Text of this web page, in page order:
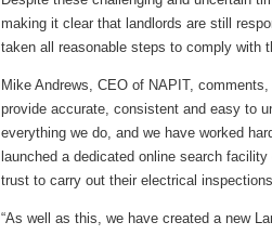
making it clear that landlords are still
taken all reasonable steps to comply with
Mike Andrews, CEO of NAPIT,
provide accurate, consistent and easy to
everything we do, and we have worked
launched a dedicated online search
trust to carry out their electrical inspections.
“As well as this, we have created a new